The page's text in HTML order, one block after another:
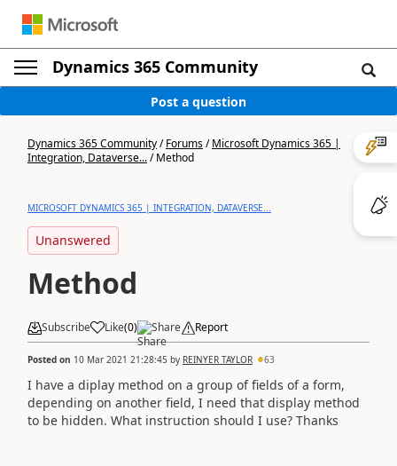
Dynamics 365 Community
Post a question
Dynamics 365 Community/Forums/Microsoft Dynamics 365 |
Integration, Dataverse.../Method
MICROSOFT DYNAMICS 365 | INTEGRATION, DATAVERSE...
Unanswered
Method
Subscribe Like(0) Share Report
Posted on 10 Mar 2021 21:28:45 by REINYER TAYLOR 63
I have a diplay method on a group of fields of a form,
depending on another field, I need that display method
to be hidden. What instruction should I use? Thanks